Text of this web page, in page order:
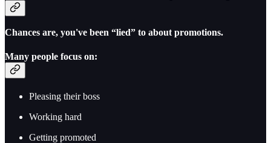
Chances are, you've been “lied” to about promotions.
Many people focus on:
Pleasing their boss
Working hard
Getting promoted